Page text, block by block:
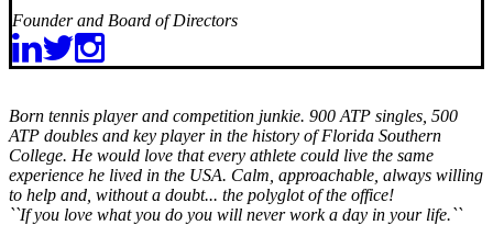
Founder and Board of Directors
Born tennis player and competition junkie. 900 ATP singles, 500
ATP doubles and key player in the history of Florida Southern
College. He would love that every athlete could live the same
experience he lived in the USA. Calm, approachable, always willing
to help and, without a doubt... the polyglot of the office!
``If you love what you do you will never work a day in your life.``